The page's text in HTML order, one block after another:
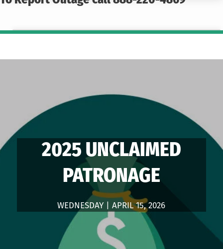
2025 UNCLAIMED
PATRONAGE
WEDNESDAY | APRIL 15, 2026